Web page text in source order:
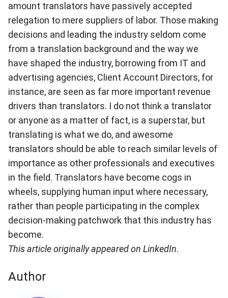
amount translators have passively accepted
relegation to mere suppliers of labor. Those making
decisions and leading the industry seldom come
from a translation background and the way we
have shaped the industry, borrowing from IT and
advertising agencies, Client Account Directors, for
instance, are seen as far more important revenue
drivers than translators. I do not think a translator
or anyone as a matter of fact, is a superstar, but
translating is what we do, and awesome
translators should be able to reach similar levels of
importance as other professionals and executives
in the field. Translators have become cogs in
wheels, supplying human input where necessary,
rather than people participating in the complex
decision-making patchwork that this industry has
become.
This article originallyappeared on LinkedIn.
Author